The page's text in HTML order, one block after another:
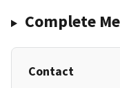
Complete
Contact